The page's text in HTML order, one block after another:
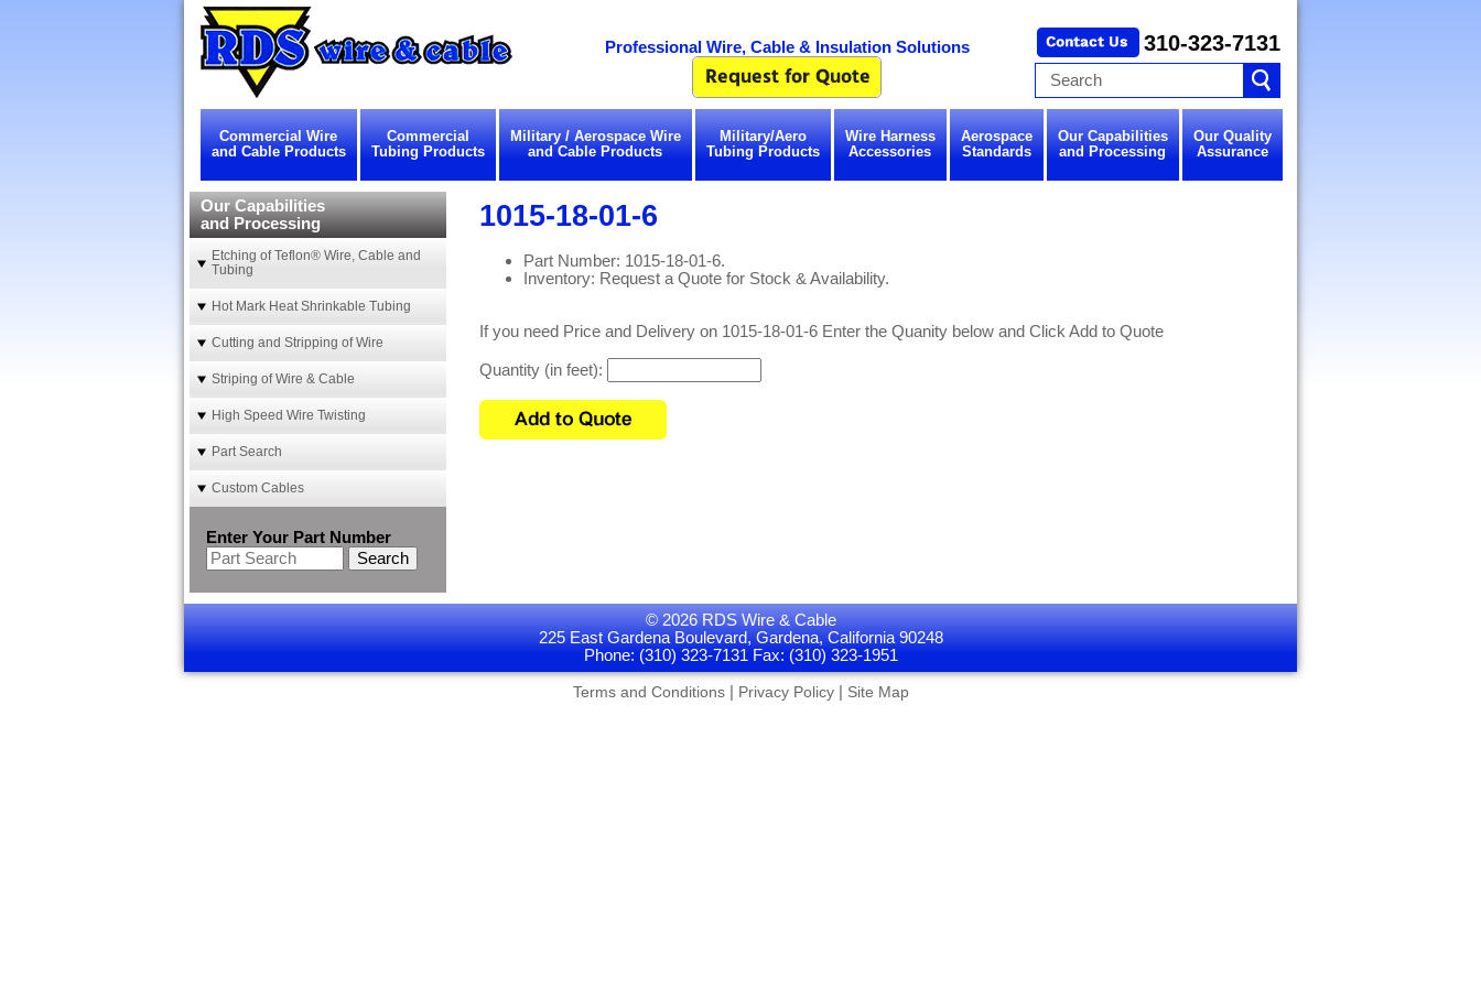
Professional Wire, Cable & Insulation Solutions 310-323-7131
Commercial Wire
and Cable Products
Commercial
Tubing Products
Military / Aerospace Wire
and Cable Products
Military/Aero
Tubing Products
Wire Harness
Accessories
Aerospace
Standards
Our Capabilities
and Processing
Our Quality
Assurance
1015-18-01-6
Part Number: 1015-18-01-6.
Inventory: Request a Quote for Stock & Availability.
If you need Price and Delivery on 1015-18-01-6 Enter the Quanity below and Click Add to Quote
Quantity (in feet):
Our Capabilities
and Processing
Etching of Teflon® Wire, Cable and
Tubing
Hot Mark Heat Shrinkable Tubing
Cutting and Stripping of Wire
Striping of Wire & Cable
High Speed Wire Twisting
Part Search
Custom Cables
Enter Your Part Number
Search
© 2026 RDS Wire & Cable
225 East Gardena Boulevard, Gardena, California 90248
Phone: (310) 323-7131 Fax: (310) 323-1951
Terms and Conditions| Privacy Policy| Site Map